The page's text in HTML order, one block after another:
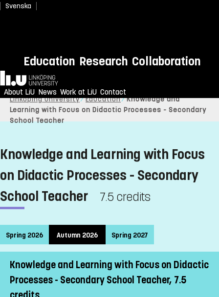
Svenska
Education Research Collaboration
Home
About LiU News Work at LiU Contact
Linköping University Education
Knowledge and
Learning with Focus on Didactic Processes - Secondary
School Teacher
Knowledge and Learning with Focus
on Didactic Processes - Secondary
School Teacher
7.5 credits
Spring 2026 Autumn 2026 Spring 2027
Knowledge and Learning with Focus on Didactic
Processes - Secondary School Teacher, 7.5